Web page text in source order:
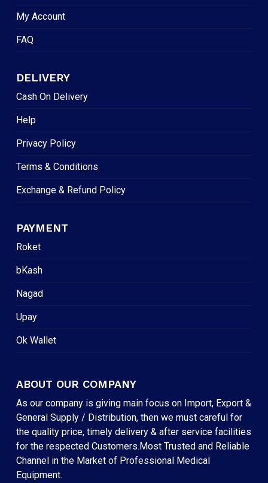
My Account
FAQ
DELIVERY
Cash On Delivery
Help
Privacy Policy
Terms & Conditions
Exchange & Refund Policy
PAYMENT
Roket
bKash
Nagad
Upay
Ok Wallet
ABOUT OUR COMPANY
As our company is giving main focus on Import, Export &
General Supply / Distribution, then we must careful for
the quality price, timely delivery & after service facilities
for the respected Customers.Most Trusted and Reliable
Channel in the Market of Professional Medical
Equipment.